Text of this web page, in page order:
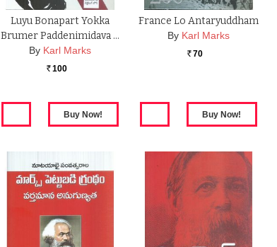
Luyu Bonapart Yokka
Brumer Paddenimidava …
By Karl Marks
Rs. 100
France Lo Antaryuddham
By Karl Marks
Rs. 70